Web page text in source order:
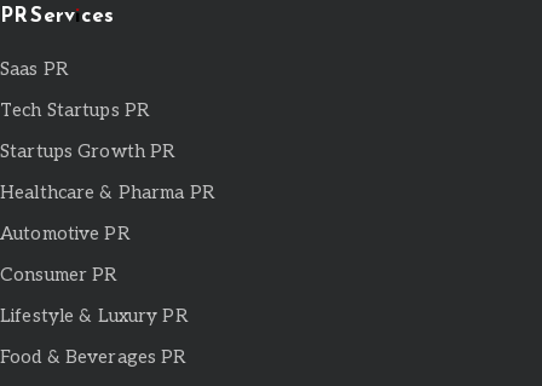
PR Services
Saas PR
Tech Startups PR
Startups Growth PR
Healthcare & Pharma PR
Automotive PR
Consumer PR
Lifestyle & Luxury PR
Food & Beverages PR